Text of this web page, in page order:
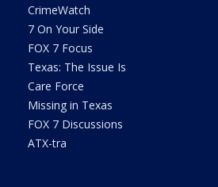
CrimeWatch
7 On Your Side
FOX 7 Focus
Texas: The Issue Is
Care Force
Missing in Texas
FOX 7 Discussions
ATX-tra